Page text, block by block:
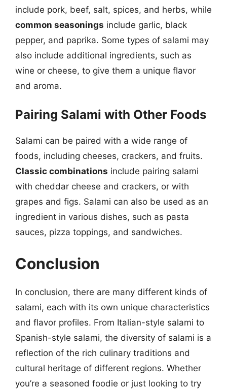
include pork, beef, salt, spices, and herbs, while
common seasonings include garlic, black
pepper, and paprika. Some types of salami may
also include additional ingredients, such as
wine or cheese, to give them a unique flavor
and aroma.
Pairing Salami with Other Foods
Salami can be paired with a wide range of
foods, including cheeses, crackers, and fruits.
Classic combinations include pairing salami
with cheddar cheese and crackers, or with
grapes and figs. Salami can also be used as an
ingredient in various dishes, such as pasta
sauces, pizza toppings, and sandwiches.
Conclusion
In conclusion, there are many different kinds of
salami, each with its own unique characteristics
and flavor profiles. From Italian-style salami to
Spanish-style salami, the diversity of salami is a
reflection of the rich culinary traditions and
cultural heritage of different regions. Whether
you’re a seasoned foodie or just looking to try